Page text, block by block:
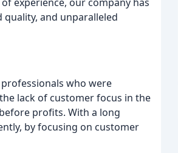
and unparalleled
who were
lack of customer focus in the
profits. With a long
by focusing on customer